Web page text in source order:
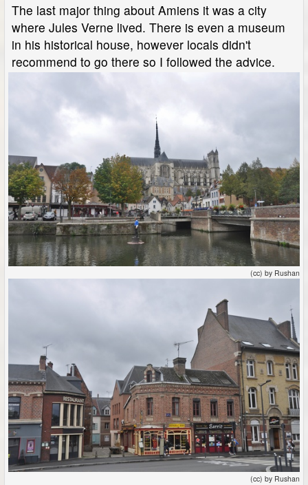
The last major thing about Amiens it was a city
where Jules Verne lived. There is even a museum
in his historical house, however locals didn't
recommend to go there so I followed the advice.
(cc) by Rushan
(cc) by Rushan